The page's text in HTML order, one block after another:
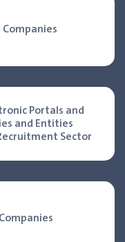
Portals and
and Entities
Sector